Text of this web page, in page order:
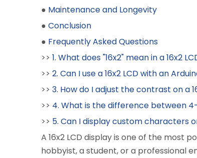
● Maintenance and Longevity
● Conclusion
● Frequently Asked Questions
>> 1. What does "16x2" mean in a 16x2
>> 2. Can I use a 16x2 LCD with an
>> 3. How do I adjust the contrast on a
>> 4. What is the difference between
>> 5. Can I display custom characters
A 16x2 LCD display is one of the most
hobbyist, a student, or a professional